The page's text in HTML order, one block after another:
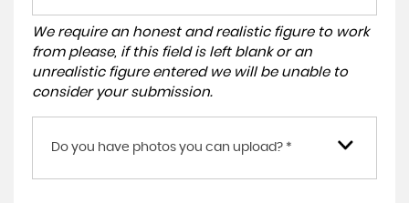
We require an honest and realistic figure to work
from please, if this field is left blank or an
unrealistic figure entered we will be unable to
consider your submission.
Do you have photos you can upload? *